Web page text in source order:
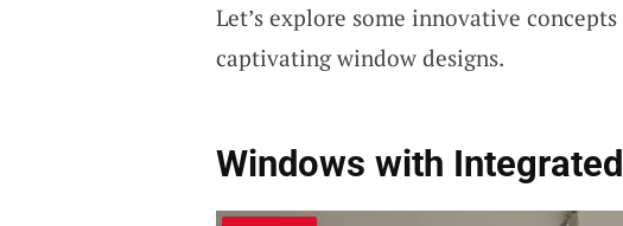
Let’s explore some innovative
captivating window designs.
Windows with